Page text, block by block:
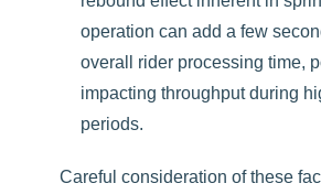
operation can add a few
overall rider processing time,
impacting throughput during
periods.
Careful consideration of these